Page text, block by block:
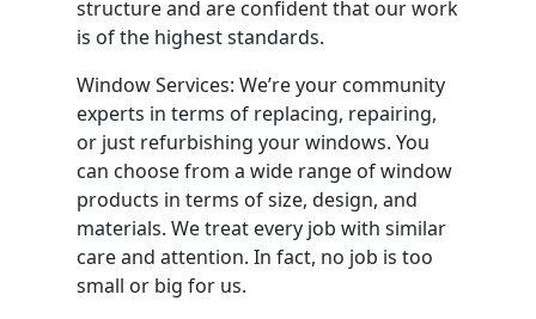
structure and are confident that our work
is of the highest standards.
Window Services: We’re your community
experts in terms of replacing, repairing,
or just refurbishing your windows. You
can choose from a wide range of window
products in terms of size, design, and
materials. We treat every job with similar
care and attention. In fact, no job is too
small or big for us.